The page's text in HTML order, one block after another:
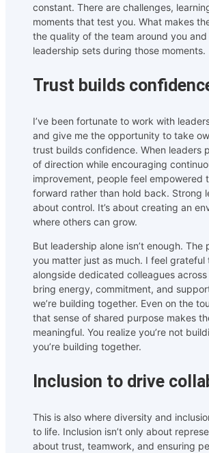
constant. There are challenges,
moments that test you. What makes
the quality of the team around you
leadership sets during those moments.
Trust builds
I’ve been fortunate to work with
and give me the opportunity to take
trust builds confidence. When leaders
of direction while encouraging
improvement, people feel empowered
forward rather than hold back. Strong
about control. It’s about creating an
where others can grow.
But leadership alone isn’t enough. The
you matter just as much. I feel grateful
alongside dedicated colleagues
bring energy, commitment, and
we’re building together. Even on the
that sense of shared purpose makes
meaningful. You realize you’re not
you’re building together.
Inclusion to drive
This is also where diversity and
to life. Inclusion isn’t only about
about trust, teamwork, and ensuring